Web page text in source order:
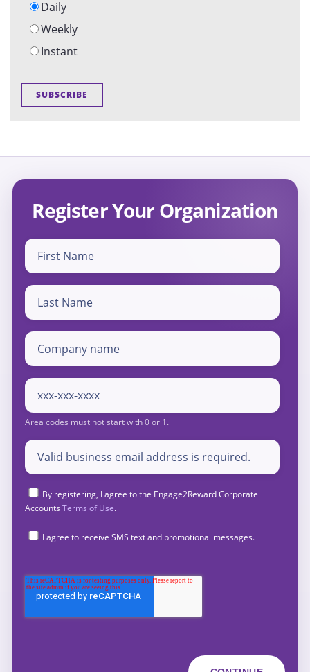
Daily
Weekly
Instant
Register Your Organization
By registering, I agree to the Engage2Reward Corporate
Accounts Terms of Use.
I agree to receive SMS text and promotional messages.